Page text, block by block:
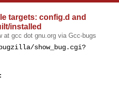
targets: config.d and
installed
at gcc dot gnu.org via Gcc-bugs
show_bug.cgi?